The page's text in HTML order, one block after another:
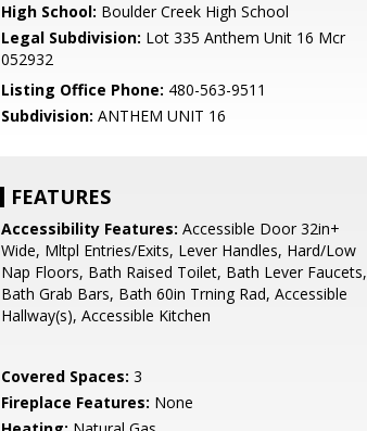
High School: Boulder Creek High School
Legal Subdivision: Lot 335 Anthem Unit 16 Mcr
052932
Listing Office Phone: 480-563-9511
Subdivision: ANTHEM UNIT 16
FEATURES
Accessibility Features: Accessible Door 32in+
Wide, Mltpl Entries/Exits, Lever Handles, Hard/Low
Nap Floors, Bath Raised Toilet, Bath Lever Faucets,
Bath Grab Bars, Bath 60in Trning Rad, Accessible
Hallway(s), Accessible Kitchen
Covered Spaces: 3
Fireplace Features: None